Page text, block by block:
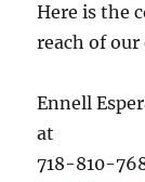
Here is the
reach of
Ennell
at
718-810-